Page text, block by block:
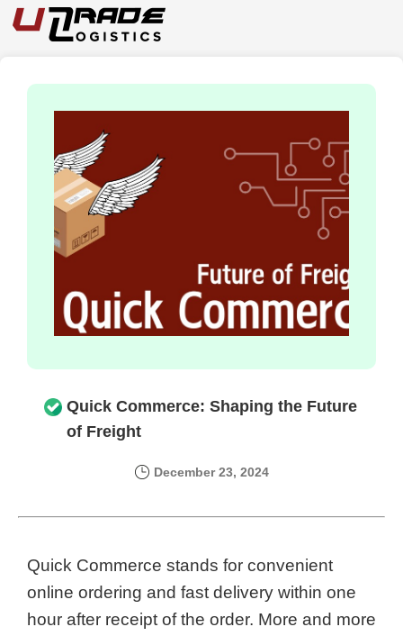
Quick Commerce: Shaping the Future
of Freight
December 23, 2024
Quick Commerce stands for convenient
online ordering and fast delivery within one
hour after receipt of the order. More and more